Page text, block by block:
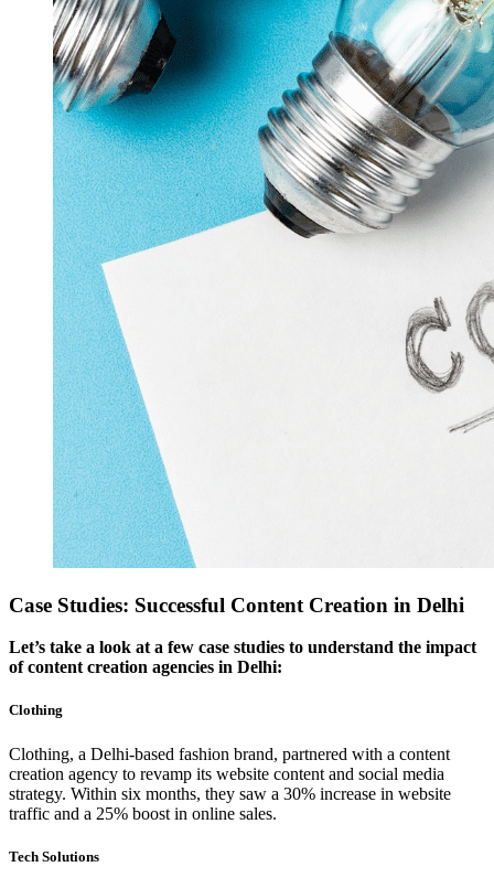
Case Studies: Successful Content Creation in Delhi
Let’s take a look at a few case studies to understand the impact
of content creation agencies in Delhi:
Clothing
Clothing, a Delhi-based fashion brand, partnered with a content
creation agency to revamp its website content and social media
strategy. Within six months, they saw a 30% increase in website
traffic and a 25% boost in online sales.
Tech Solutions